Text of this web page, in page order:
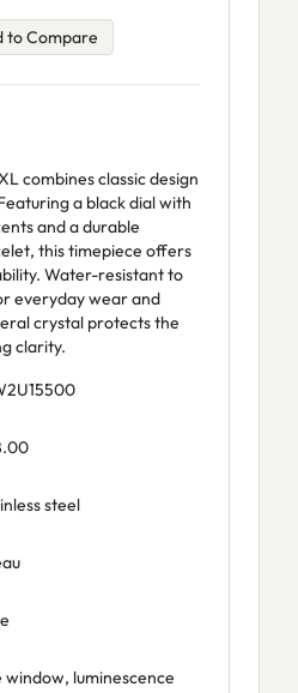
to Compare
combines classic design
a black dial with
and a durable
this timepiece offers
Water-resistant to
everyday wear and
crystal protects the
clarity.
steel
window, luminescence